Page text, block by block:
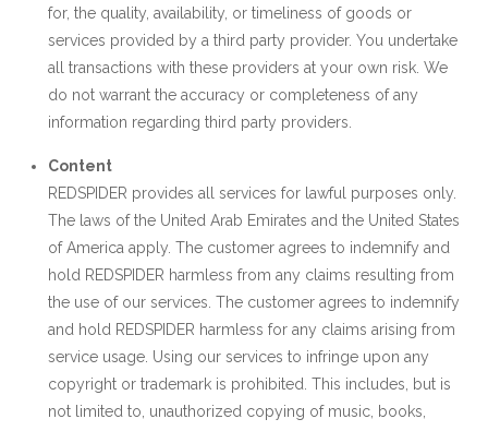
for, the quality, availability, or timeliness of goods or
services provided by a third party provider. You undertake
all transactions with these providers at your own risk. We
do not warrant the accuracy or completeness of any
information regarding third party providers.
Content
REDSPIDER provides all services for lawful purposes only.
The laws of the United Arab Emirates and the United States
of America apply. The customer agrees to indemnify and
hold REDSPIDER harmless from any claims resulting from
the use of our services. The customer agrees to indemnify
and hold REDSPIDER harmless for any claims arising from
service usage. Using our services to infringe upon any
copyright or trademark is prohibited. This includes, but is
not limited to, unauthorized copying of music, books,